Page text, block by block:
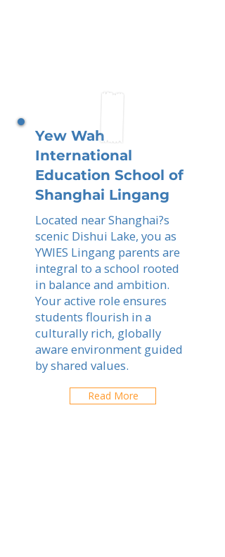
Yew Wah
International
Education School of
Shanghai Lingang
Located near Shanghai?s
scenic Dishui Lake, you as
YWIES Lingang parents are
integral to a school rooted
in balance and ambition.
Your active role ensures
students flourish in a
culturally rich, globally
aware environment guided
by shared values.
Read More